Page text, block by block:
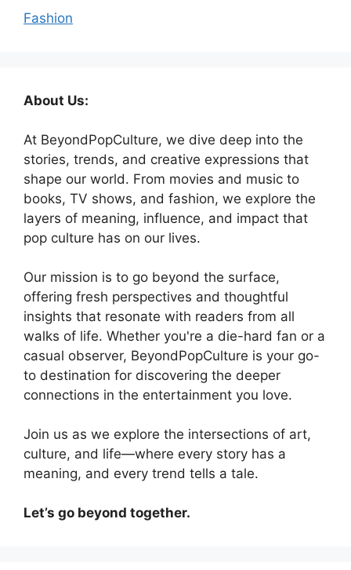
Fashion
About Us:
At BeyondPopCulture, we dive deep into the
stories, trends, and creative expressions that
shape our world. From movies and music to
books, TV shows, and fashion, we explore the
layers of meaning, influence, and impact that
pop culture has on our lives.
Our mission is to go beyond the surface,
offering fresh perspectives and thoughtful
insights that resonate with readers from all
walks of life. Whether you're a die-hard fan or a
casual observer, BeyondPopCulture is your go-
to destination for discovering the deeper
connections in the entertainment you love.
Join us as we explore the intersections of art,
culture, and life—where every story has a
meaning, and every trend tells a tale.
Let’s go beyond together.